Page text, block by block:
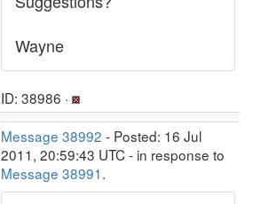
Wayne
ID: 38986 ·
Message 38992 - Posted: 16 Jul
2011, 20:59:43 UTC - in response to
Message 38991.